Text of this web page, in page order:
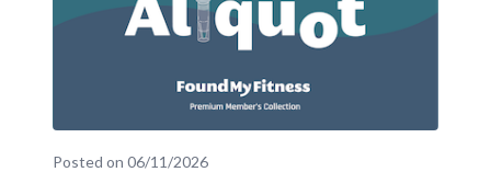
Posted on 06/11/2026